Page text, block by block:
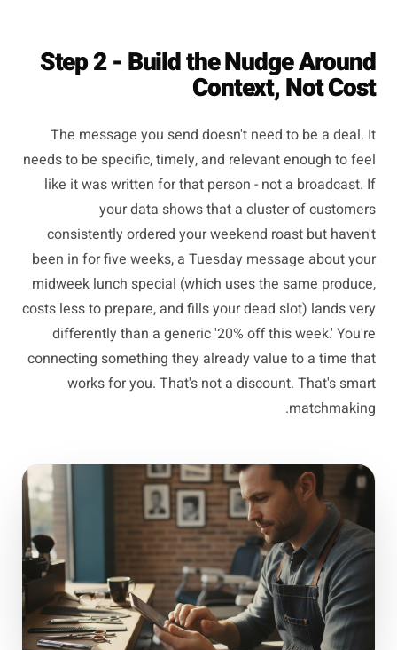
Step 2 - Build the Nudge Around
Context, Not Cost
The message you send doesn't need to be a deal. It
needs to be specific, timely, and relevant enough to feel
like it was written for that person - not a broadcast. If
your data shows that a cluster of customers
consistently ordered your weekend roast but haven't
been in for five weeks, a Tuesday message about your
midweek lunch special (which uses the same produce,
costs less to prepare, and fills your dead slot) lands very
differently than a generic '20% off this week.' You're
connecting something they already value to a time that
works for you. That's not a discount. That's smart
matchmaking.